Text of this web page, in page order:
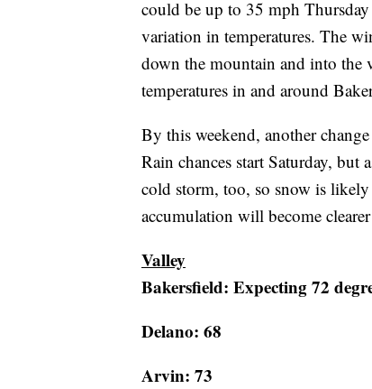
could be up to 35 mph
variation in temperatures. The
down the mountain and into the
temperatures in and around
By this weekend, another
Rain chances start Saturday, but
cold storm, too, so snow is
accumulation will become
Valley
Bakersfield: Expecting 72
Delano: 68
Arvin: 73